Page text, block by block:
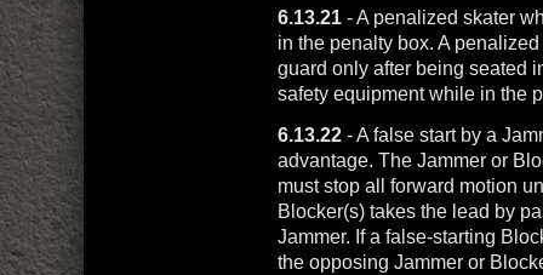
6.13.21- A penalized skater
in the penalty box. A
guard only after being seated
safety equipment while in the
6.13.22- A false start by a
advantage. The Jammer or
must stop all forward motion
Blocker(s) takes the lead by
Jammer. If a false-starting
the opposing Jammer or